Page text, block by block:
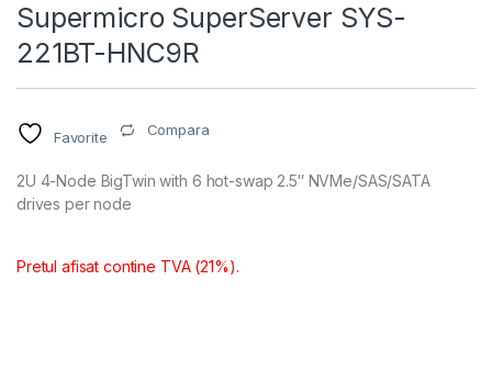
Supermicro SuperServer SYS-
221BT-HNC9R
Favorite Compara
2U 4-Node BigTwin with 6 hot-swap 2.5″ NVMe/SAS/SATA
drives per node
Pretul afisat contine TVA (21%).